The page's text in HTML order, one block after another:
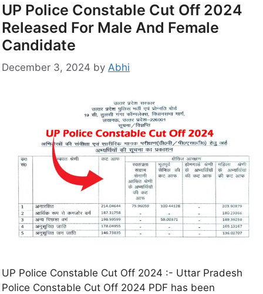
UP Police Constable Cut Off 2024
Released For Male And Female
Candidate
December 3, 2024 by Abhi
UP Police Constable Cut Off 2024 :- Uttar Pradesh
Police Constable Cut Off 2024 PDF has been